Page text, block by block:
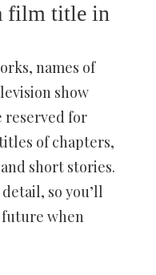
film title in
names of
show
reserved for
of chapters,
short stories.
so you’ll
when